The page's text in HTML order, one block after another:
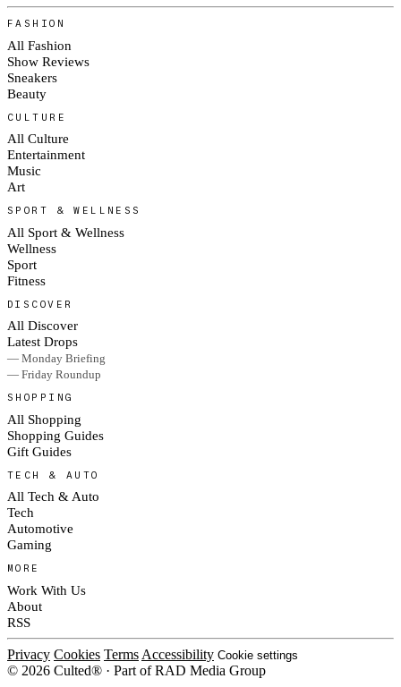
FASHION
All Fashion
Show Reviews
Sneakers
Beauty
CULTURE
All Culture
Entertainment
Music
Art
SPORT & WELLNESS
All Sport & Wellness
Wellness
Sport
Fitness
DISCOVER
All Discover
Latest Drops
— Monday Briefing
— Friday Roundup
SHOPPING
All Shopping
Shopping Guides
Gift Guides
TECH & AUTO
All Tech & Auto
Tech
Automotive
Gaming
MORE
Work With Us
About
RSS
Privacy Cookies Terms Accessibility Cookie settings
© 2026 Culted® · Part of RAD Media Group